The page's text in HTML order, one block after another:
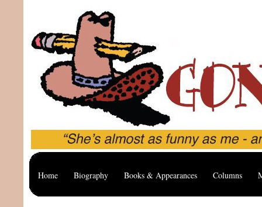
Home Biography Books & Appearances Columns